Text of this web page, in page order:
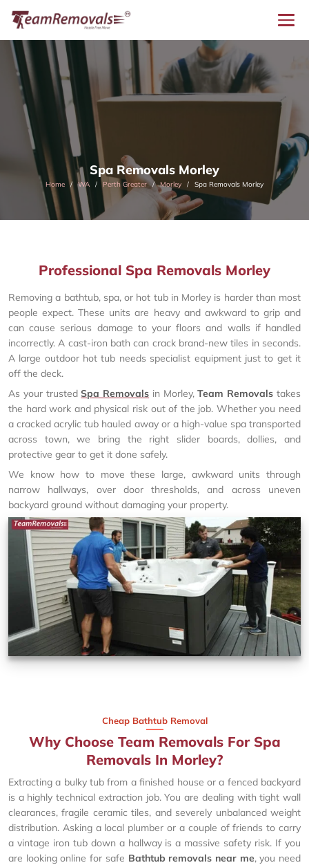
Spa Removals Morley
Home WA Perth Greater Morley Spa Removals Morley
Professional Spa Removals Morley
Removing a bathtub, spa, or hot tub in Morley is harder than most
people expect. These units are heavy and awkward to grip and
can cause serious damage to your floors and walls if handled
incorrectly. A cast-iron bath can crack brand-new tiles in seconds.
A large outdoor hot tub needs specialist equipment just to get it
off the deck.
As your trustedSpa Removals in Morley,Team Removals takes
the hard work and physical risk out of the job. Whether you need
a cracked acrylic tub hauled away or a high-value spa transported
across town, we bring the right slider boards, dollies, and
protective gear to get it done safely.
We know how to move these large, awkward units through
narrow hallways, over door thresholds, and across uneven
backyard ground without damaging your property.
Cheap Bathtub Removal
Why Choose Team Removals For Spa
Removals In Morley?
Extracting a bulky tub from a finished house or a fenced backyard
is a highly technical extraction job. You are dealing with tight wall
clearances, fragile ceramic tiles, and severely unbalanced weight
distribution. Asking a local plumber or a couple of friends to carry
a vintage iron tub down a hallway is a massive safety risk. If you
are looking online for safe Bathtub removals near me, you need